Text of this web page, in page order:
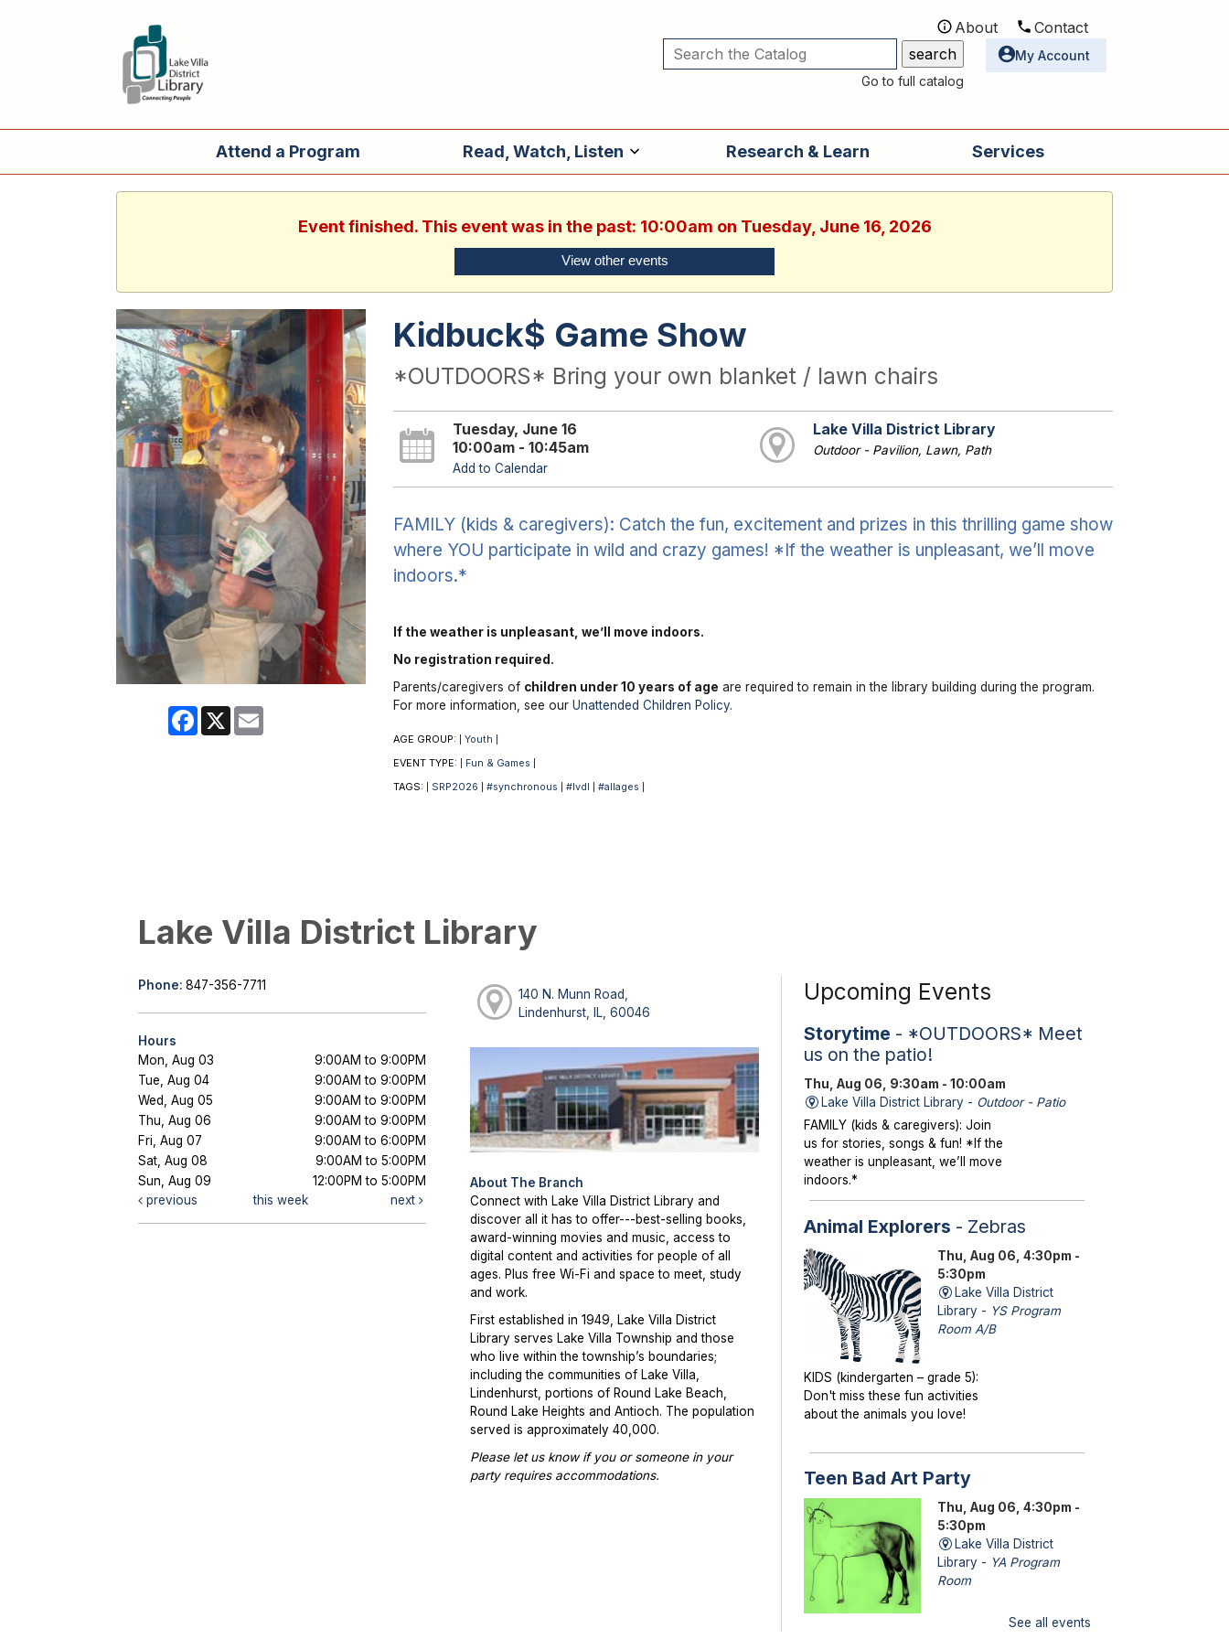
Utilities
About Contact
Go to full catalog
My Account
Attend a Program Read, Watch, Listen Research & Learn Services
Event finished. This event was in the past: 10:00am on Tuesday, June 16, 2026
View other events
Facebook
X
Kidbuck$ Game Show
*OUTDOORS* Bring your own blanket / lawn chairs
Tuesday, June 16
10:00am - 10:45am
Add to Calendar
Lake Villa District Library
Outdoor - Pavilion, Lawn, Path
FAMILY (kids & caregivers): Catch the fun, excitement and prizes in this thrilling game show
where YOU participate in wild and crazy games! *If the weather is unpleasant, we’ll move
indoors.*
If the weather is unpleasant, we’ll move indoors.
No registration required.
Parents/caregivers of children under 10 years of age are required to remain in the library building during the program.
For more information, see our Unattended Children Policy.
AGE GROUP: Youth
EVENT TYPE: Fun & Games
TAGS: SRP2026 #synchronous #lvdl #allages
Lake Villa District Library
Phone: 847-356-7711
Hours
Mon, Aug 03
9:00AM to 9:00PM
Tue, Aug 04
9:00AM to 9:00PM
Wed, Aug 05
9:00AM to 9:00PM
Thu, Aug 06
9:00AM to 9:00PM
Fri, Aug 07
9:00AM to 6:00PM
Sat, Aug 08
9:00AM to 5:00PM
Sun, Aug 09
12:00PM to 5:00PM
previous
this week next
140 N. Munn Road,
Lindenhurst, IL, 60046
About The Branch
Connect with Lake Villa District Library and
discover all it has to offer---best-selling books,
award-winning movies and music, access to
digital content and activities for people of all
ages. Plus free Wi-Fi and space to meet, study
and work.
First established in 1949, Lake Villa District
Library serves Lake Villa Township and those
who live within the township’s boundaries;
including the communities of Lake Villa,
Lindenhurst, portions of Round Lake Beach,
Round Lake Heights and Antioch. The population
served is approximately 40,000.
Please let us know if you or someone in your
party requires accommodations.
Upcoming Events
Storytime - *OUTDOORS* Meet
us on the patio!
Thu, Aug 06, 9:30am - 10:00am
Lake Villa District Library - Outdoor - Patio
FAMILY (kids & caregivers): Join
us for stories, songs & fun! *If the
weather is unpleasant, we’ll move
indoors.*
Animal Explorers - Zebras
Thu, Aug 06, 4:30pm -
5:30pm
Lake Villa District
Library - YS Program
Room A/B
KIDS (kindergarten – grade 5):
Don't miss these fun activities
about the animals you love!
Teen Bad Art Party
Thu, Aug 06, 4:30pm -
5:30pm
Lake Villa District
Library - YA Program
Room
See all events